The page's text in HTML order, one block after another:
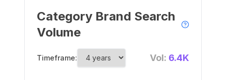
Category Brand Search
Volume
Timeframe: Vol: 6.4K